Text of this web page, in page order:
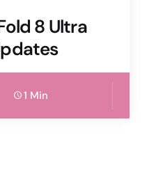
8 Ultra
1 Min